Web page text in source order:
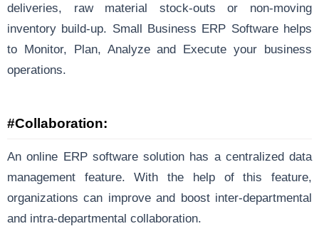
deliveries, raw material stock-outs or non-moving
inventory build-up. Small Business ERP Software helps
to Monitor, Plan, Analyze and Execute your business
operations.
#Collaboration:
An online ERP software solution has a centralized data
management feature. With the help of this feature,
organizations can improve and boost inter-departmental
and intra-departmental collaboration.